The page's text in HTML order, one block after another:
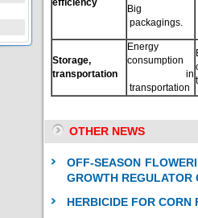
Big
packagings.
Storage,
transportation
Energy
consumption
in
transportation
OTHER NEWS
OFF-SEASON
GROWTH
HERBICIDE FOR